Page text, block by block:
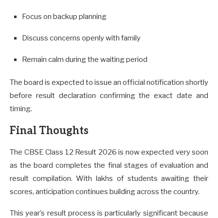
Focus on backup planning
Discuss concerns openly with family
Remain calm during the waiting period
The board is expected to issue an official notification shortly
before result declaration confirming the exact date and
timing.
Final Thoughts
The CBSE Class 12 Result 2026 is now expected very soon
as the board completes the final stages of evaluation and
result compilation. With lakhs of students awaiting their
scores, anticipation continues building across the country.
This year’s result process is particularly significant because